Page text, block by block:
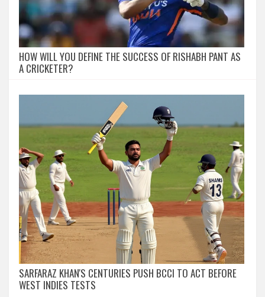
HOW WILL YOU DEFINE THE SUCCESS OF RISHABH PANT AS
A CRICKETER?
SARFARAZ KHAN'S CENTURIES PUSH BCCI TO ACT BEFORE
WEST INDIES TESTS